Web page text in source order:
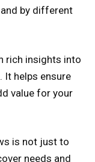
by different
rich insights into
It helps ensure
value for your
is not just to
needs and